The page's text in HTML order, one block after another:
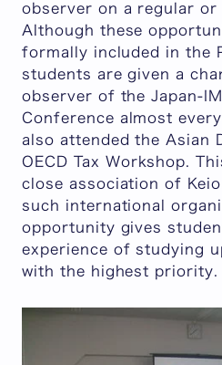
observer on a regular or
Although these
formally included in the
students are given a
observer of the Japan-
Conference almost
also attended the Asian
OECD Tax Workshop.
close association of
such international
opportunity gives
experience of studying
with the highest priority.